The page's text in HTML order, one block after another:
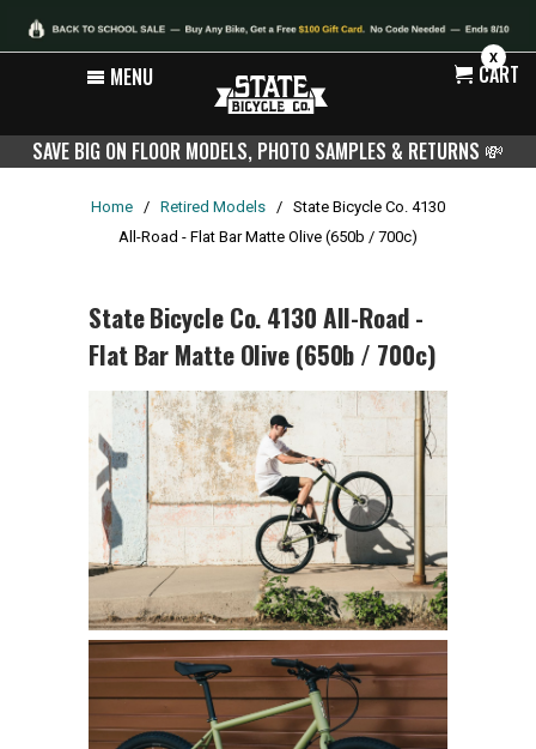
X
MENU CART
SAVE BIG ON FLOOR MODELS, PHOTO SAMPLES & RETURNS 💸
Home / Retired Models / State Bicycle Co. 4130
All-Road - Flat Bar Matte Olive (650b / 700c)
State Bicycle Co. 4130 All-Road -
Flat Bar Matte Olive (650b / 700c)